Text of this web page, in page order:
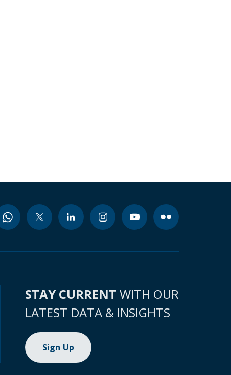
STAY CURRENT WITH OUR
LATEST DATA & INSIGHTS
Sign Up